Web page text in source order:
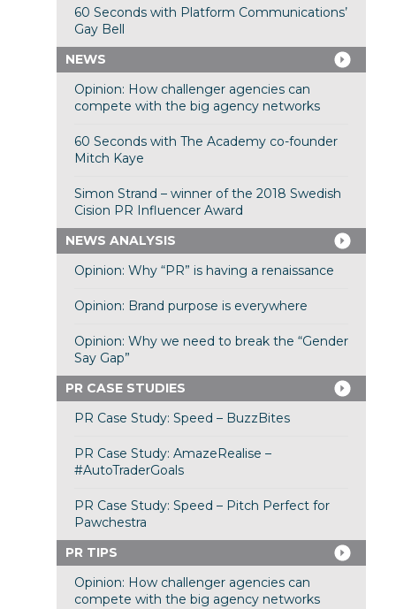
60 Seconds with Platform Communications’
Gay Bell
NEWS
Opinion: How challenger agencies can
compete with the big agency networks
60 Seconds with The Academy co-founder
Mitch Kaye
Simon Strand – winner of the 2018 Swedish
Cision PR Influencer Award
NEWS ANALYSIS
Opinion: Why “PR” is having a renaissance
Opinion: Brand purpose is everywhere
Opinion: Why we need to break the “Gender
Say Gap”
PR CASE STUDIES
PR Case Study: Speed – BuzzBites
PR Case Study: AmazeRealise –
#AutoTraderGoals
PR Case Study: Speed – Pitch Perfect for
Pawchestra
PR TIPS
Opinion: How challenger agencies can
compete with the big agency networks